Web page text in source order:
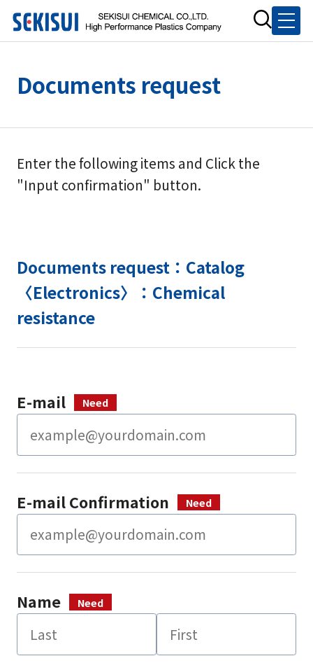
Documents request
Enter the following items and Click the
"Input confirmation" button.
Documents request：Catalog
〈Electronics〉：Chemical
resistance
E-mail
E-mail Confirmation
Name